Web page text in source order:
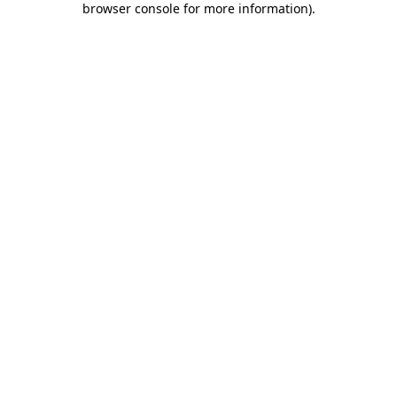
browser console for more information).